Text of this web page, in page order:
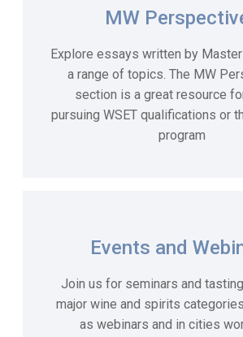
MW
Explore essays written by
a range of topics. The MW
section is a great resource
pursuing WSET qualifications or
program
Events and
Join us for seminars and
major wine and spirits
as webinars and in cities